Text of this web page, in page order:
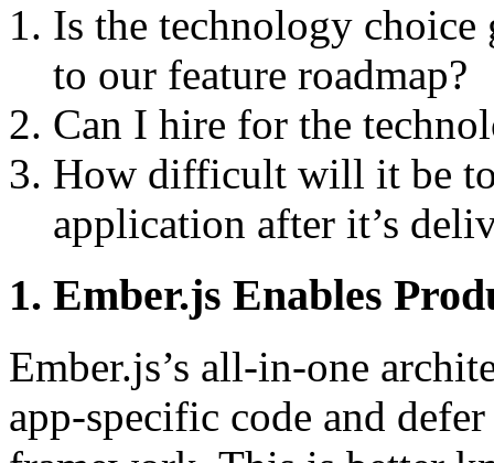
Is the technology
to our feature roadmap?
Can I hire for the
How difficult will it be
application after it’s
1. Ember.js Enables
Ember.js’s all-in-one
app-specific code and